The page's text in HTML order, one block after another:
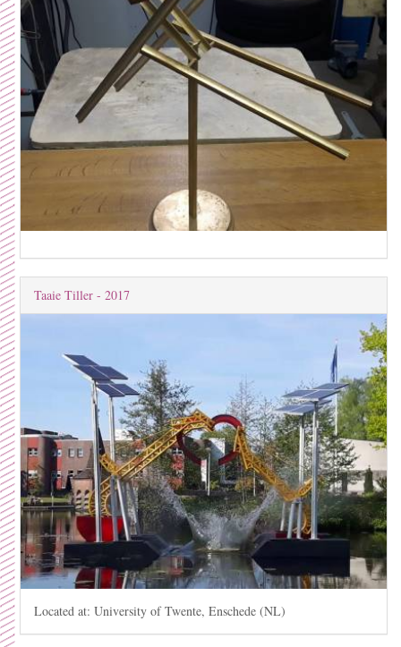
Taaie Tiller - 2017
Located at: University of Twente, Enschede (NL)